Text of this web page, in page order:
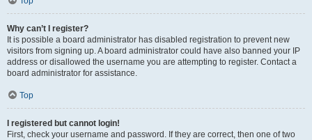
Why can’t I register?
It is possible a board administrator has disabled registration to prevent new
visitors from signing up. A board administrator could have also banned your IP
address or disallowed the username you are attempting to register. Contact a
board administrator for assistance.
Top
I registered but cannot login!
First, check your username and password. If they are correct, then one of two